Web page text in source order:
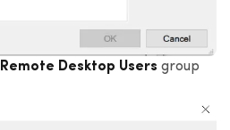
Remote Desktop Users group